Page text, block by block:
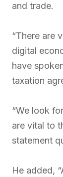
and trade.
“There are
digital
have
taxation
“We look
are vital to
statement
He added,